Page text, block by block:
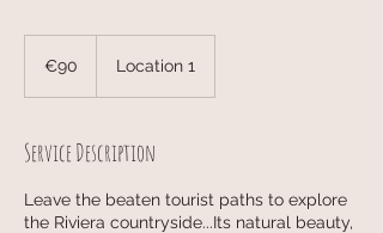
€90 Location 1
Service Description
Leave the beaten tourist paths to explore
the Riviera countryside...Its natural beauty,